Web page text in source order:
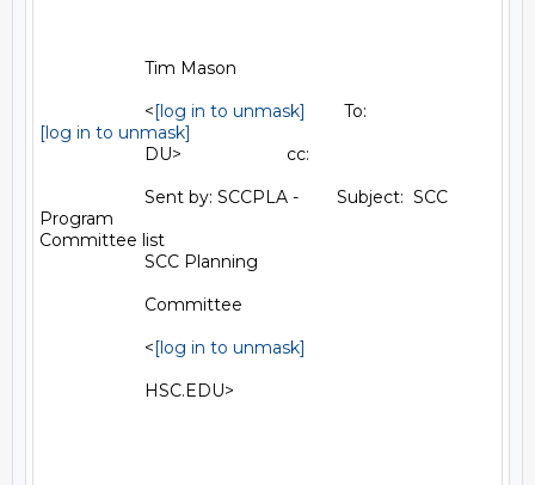
Tim Mason
<[log in to unmask]
[log in to unmask]
DU>                      cc:
Sent by: SCCPLA -        Subject:  SCC
Program
Committee list
SCC Planning
Committee
<[log in to unmask]
HSC.EDU>